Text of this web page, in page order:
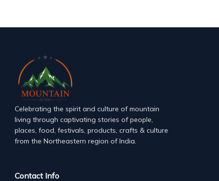
Celebrating the spirit and culture of mountain
living through captivating stories of people,
places, food, festivals, products, crafts & culture
from the Northeastern region of India.
Contact Info